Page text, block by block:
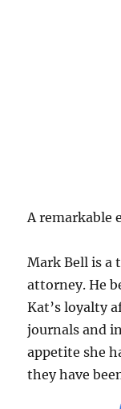
A remarkable
Mark Bell is a
attorney. He
Kat’s loyalty
journals and
appetite she
they have